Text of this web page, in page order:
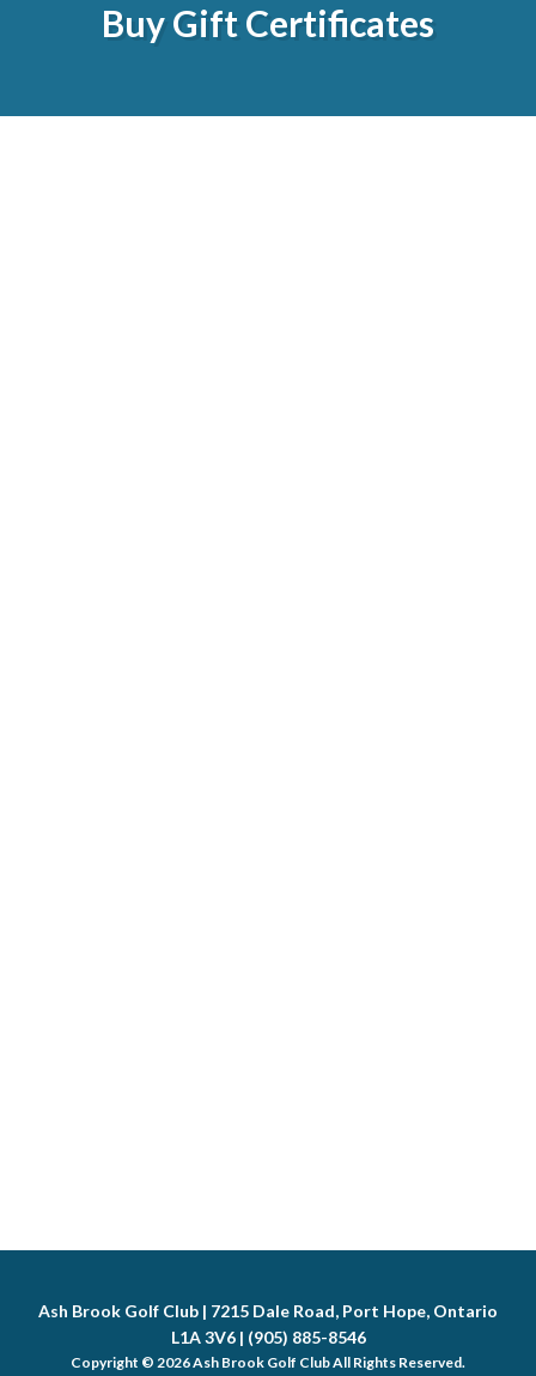
Buy Gift Certificates
Ash Brook Golf Club | 7215 Dale Road, Port Hope, Ontario
L1A 3V6 | (905) 885-8546
Copyright © 2026 Ash Brook Golf Club All Rights Reserved.